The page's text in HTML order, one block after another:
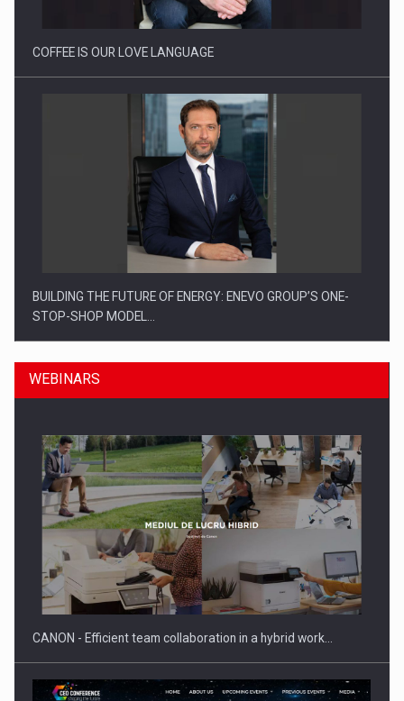
COFFEE IS OUR LOVE LANGUAGE
BUILDING THE FUTURE OF ENERGY: ENEVO GROUP’S ONE-
STOP-SHOP MODEL…
ROOTED IN ROMANIA, BUILT TO DELIVER TECHNOLOGY FOR
THE…
WEBINARS
CANON - Efficient team collaboration in a hybrid work…